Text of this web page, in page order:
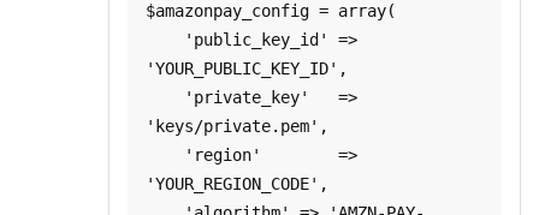
$amazonpay_config = array(
'YOUR_PUBLIC_KEY_ID',
'keys/private.pem',
'YOUR_REGION_CODE',